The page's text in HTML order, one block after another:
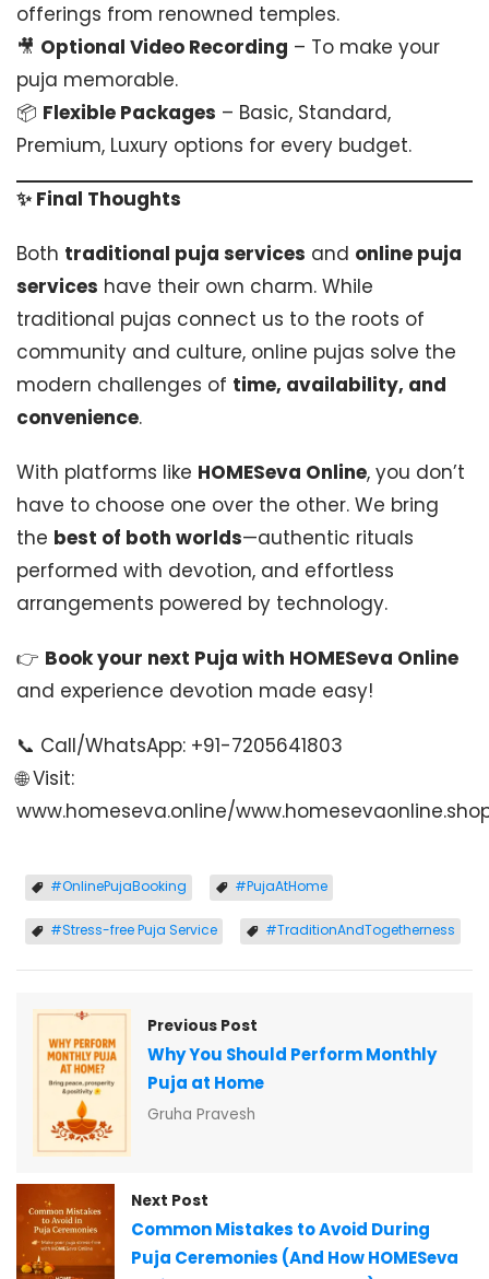
offerings from renowned temples.
🎥 Optional Video Recording – To make your
puja memorable.
📦 Flexible Packages – Basic, Standard,
Premium, Luxury options for every budget.
✨ Final Thoughts
Both traditional puja services and online puja
services have their own charm. While
traditional pujas connect us to the roots of
community and culture, online pujas solve the
modern challenges of time, availability, and
convenience.
With platforms like HOMESeva Online, you don’t
have to choose one over the other. We bring
the best of both worlds—authentic rituals
performed with devotion, and effortless
arrangements powered by technology.
👉 Book your next Puja with HOMESeva Online
and experience devotion made easy!
📞 Call/WhatsApp: +91-7205641803
🌐 Visit:
www.homeseva.online/
#OnlinePujaBooking #PujaAtHome
#Stress-free Puja Service #TraditionAndTogetherness
Previous Post
Why You Should Perform Monthly
Puja at Home
Gruha Pravesh
Next Post
Common Mistakes to Avoid During
Puja Ceremonies (And How HOMESeva